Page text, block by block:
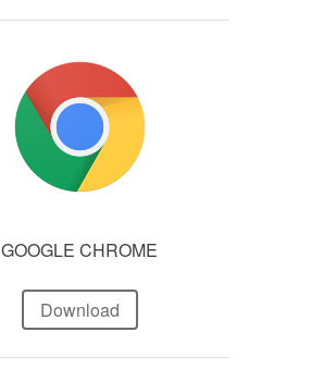
GOOGLE CHROME
Download